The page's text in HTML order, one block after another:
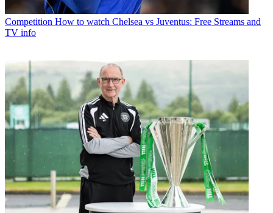
Competition How to watch Chelsea vs Juventus: Free Streams and
TV info